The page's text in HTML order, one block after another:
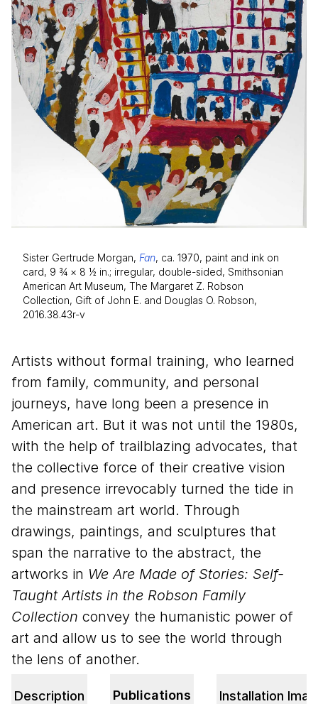
Sister Gertrude Morgan, Fan, ca. 1970, paint and ink on
card, 9 3⁄4 × 8 1⁄2 in.; irregular, double-sided, Smithsonian
American Art Museum, The Margaret Z. Robson
Collection, Gift of John E. and Douglas O. Robson,
2016.38.43r-v
Artists without formal training, who learned
from family, community, and personal
journeys, have long been a presence in
American art. But it was not until the 1980s,
with the help of trailblazing advocates, that
the collective force of their creative vision
and presence irrevocably turned the tide in
the mainstream art world. Through
drawings, paintings, and sculptures that
span the narrative to the abstract, the
artworks in We Are Made of Stories: Self-
Taught Artists in the Robson Family
Collection convey the humanistic power of
art and allow us to see the world through
the lens of another.
Description Publications Installation